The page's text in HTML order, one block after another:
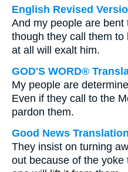
English Revised
And my people are
though they call them
at all will exalt him.
GOD'S WORD®
My people are
Even if they call to the
pardon them.
Good News Translation
They insist on turning
out because of the